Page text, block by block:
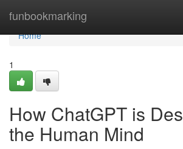
funbookmarking
Home
Home
1
How ChatGPT is
the Human Mind